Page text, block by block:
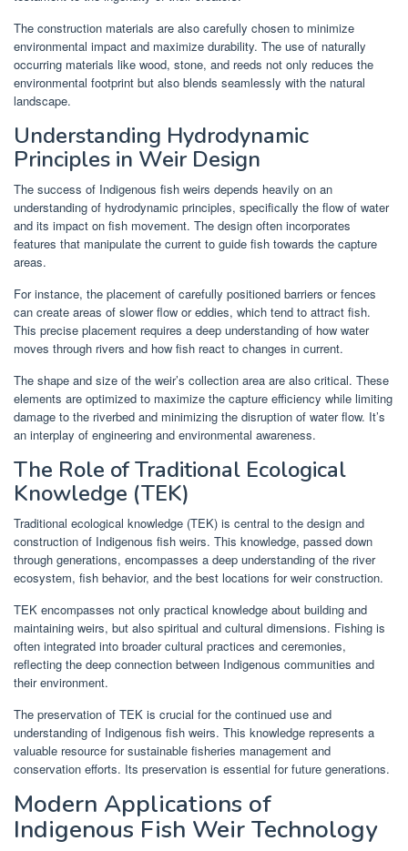
The construction materials are also carefully chosen to minimize
environmental impact and maximize durability. The use of naturally
occurring materials like wood, stone, and reeds not only reduces the
environmental footprint but also blends seamlessly with the natural
landscape.
Understanding Hydrodynamic
Principles in Weir Design
The success of Indigenous fish weirs depends heavily on an
understanding of hydrodynamic principles, specifically the flow of water
and its impact on fish movement. The design often incorporates
features that manipulate the current to guide fish towards the capture
areas.
For instance, the placement of carefully positioned barriers or fences
can create areas of slower flow or eddies, which tend to attract fish.
This precise placement requires a deep understanding of how water
moves through rivers and how fish react to changes in current.
The shape and size of the weir’s collection area are also critical. These
elements are optimized to maximize the capture efficiency while limiting
damage to the riverbed and minimizing the disruption of water flow. It’s
an interplay of engineering and environmental awareness.
The Role of Traditional Ecological
Knowledge (TEK)
Traditional ecological knowledge (TEK) is central to the design and
construction of Indigenous fish weirs. This knowledge, passed down
through generations, encompasses a deep understanding of the river
ecosystem, fish behavior, and the best locations for weir construction.
TEK encompasses not only practical knowledge about building and
maintaining weirs, but also spiritual and cultural dimensions. Fishing is
often integrated into broader cultural practices and ceremonies,
reflecting the deep connection between Indigenous communities and
their environment.
The preservation of TEK is crucial for the continued use and
understanding of Indigenous fish weirs. This knowledge represents a
valuable resource for sustainable fisheries management and
conservation efforts. Its preservation is essential for future generations.
Modern Applications of
Indigenous Fish Weir Technology